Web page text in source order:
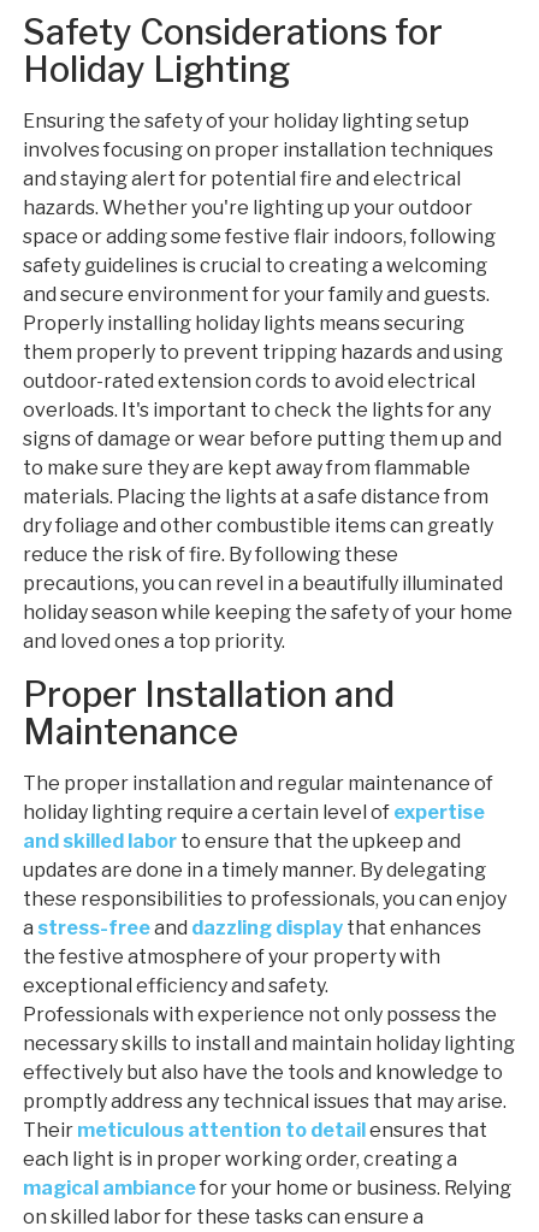
Safety Considerations for
Holiday Lighting
Ensuring the safety of your holiday lighting setup
involves focusing on proper installation techniques
and staying alert for potential fire and electrical
hazards. Whether you're lighting up your outdoor
space or adding some festive flair indoors, following
safety guidelines is crucial to creating a welcoming
and secure environment for your family and guests.
Properly installing holiday lights means securing
them properly to prevent tripping hazards and using
outdoor-rated extension cords to avoid electrical
overloads. It's important to check the lights for any
signs of damage or wear before putting them up and
to make sure they are kept away from flammable
materials. Placing the lights at a safe distance from
dry foliage and other combustible items can greatly
reduce the risk of fire. By following these
precautions, you can revel in a beautifully illuminated
holiday season while keeping the safety of your home
and loved ones a top priority.
Proper Installation and
Maintenance
The proper installation and regular maintenance of
holiday lighting require a certain level of expertise
and skilled labor to ensure that the upkeep and
updates are done in a timely manner. By delegating
these responsibilities to professionals, you can enjoy
a stress-freeand dazzling display that enhances
the festive atmosphere of your property with
exceptional efficiency and safety.
Professionals with experience not only possess the
necessary skills to install and maintain holiday lighting
effectively but also have the tools and knowledge to
promptly address any technical issues that may arise.
Their meticulous attention to detailensures that
each light is in proper working order, creating a
magical ambiancefor your home or business. Relying
on skilled labor for these tasks can ensure a